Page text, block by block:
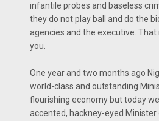
infantile probes and baseless
they do not play ball and do the
agencies and the executive. That
you.
One year and two months ago
world-class and outstanding
flourishing economy but today
accented, hackney-eyed